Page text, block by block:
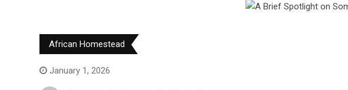
African Homestead
January 1, 2026